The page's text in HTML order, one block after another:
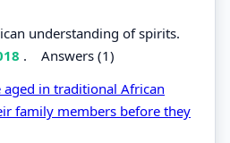
understanding of spirits.
. Answers (1)
in traditional African
family members before they